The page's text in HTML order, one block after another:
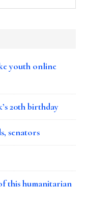
youth online
20th birthday
senators
this humanitarian